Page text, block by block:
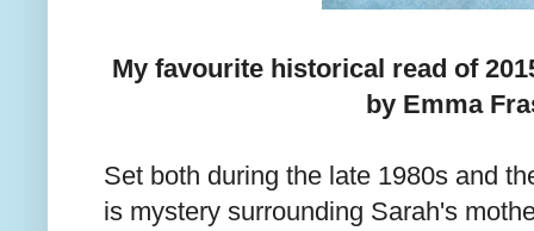
My favourite historical read of
by Emma
Set both during the late 1980s and
is mystery surrounding Sarah's